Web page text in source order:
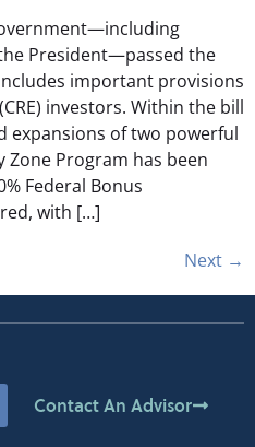
President—passed the
important provisions
investors. Within the bill
expansions of two powerful
Program has been
Federal Bonus
with […]
Next →
Contact An Advisor